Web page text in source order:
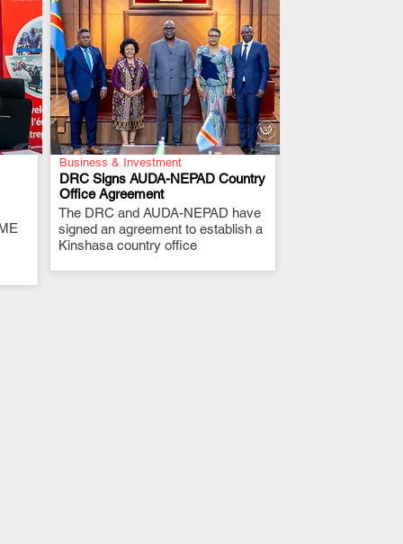
Business & Investment
DRC Signs AUDA-NEPAD Country
Office Agreement
The DRC and AUDA-NEPAD have
signed an agreement to establish a
Kinshasa country office
.